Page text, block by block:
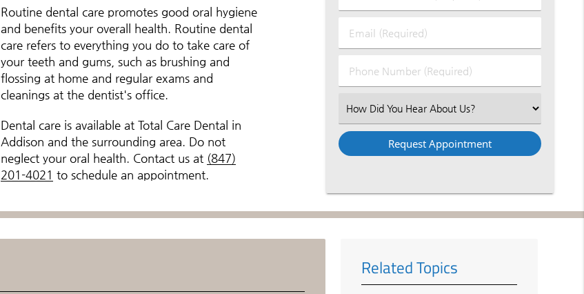
Routine dental care promotes good oral hygiene
and benefits your overall health. Routine dental
care refers to everything you do to take care of
your teeth and gums, such as brushing and
flossing at home and regular exams and
cleanings at the dentist's office.
Dental care is available at Total Care Dental in
Addison and the surrounding area. Do not
neglect your oral health. Contact us at (847)
201-4021 to schedule an appointment.
&
Name
(Required)
Email
(Required)
Phone
Number
Select
an
Option
Related Topics